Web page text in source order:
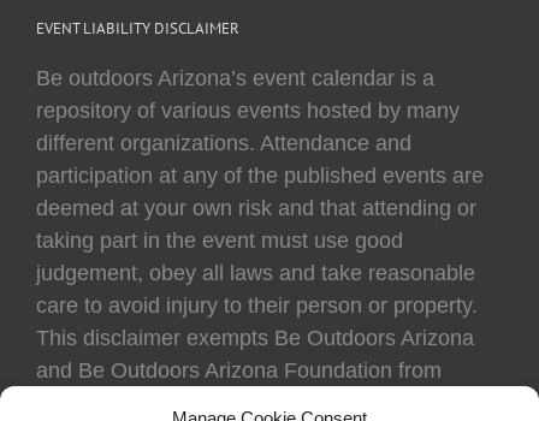
EVENT LIABILITY DISCLAIMER
Be outdoors Arizona’s event calendar is a
repository of various events hosted by many
different organizations. Attendance and
participation at any of the published events are
deemed at your own risk and that attending or
taking part in the event must use good
judgement, obey all laws and take reasonable
care to avoid injury to their person or property.
This disclaimer exempts Be Outdoors Arizona
and Be Outdoors Arizona Foundation from